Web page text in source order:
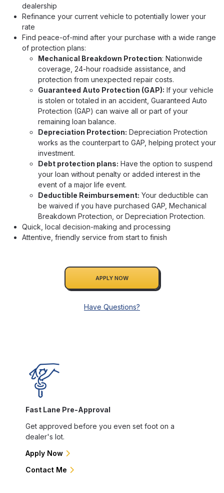
dealership
Refinance your current vehicle to potentially lower your
rate
Find peace-of-mind after your purchase with a wide range
of protection plans:
Mechanical Breakdown Protection: Nationwide
coverage, 24-hour roadside assistance, and
protection from unexpected repair costs.
Guaranteed Auto Protection (GAP): If your vehicle
is stolen or totaled in an accident, Guaranteed Auto
Protection (GAP) can waive all or part of your
remaining loan balance.
Depreciation Protection: Depreciation Protection
works as the counterpart to GAP, helping protect your
investment.
Debt protection plans: Have the option to suspend
your loan without penalty or added interest in the
event of a major life event.
Deductible Reimbursement: Your deductible can
be waived if you have purchased GAP, Mechanical
Breakdown Protection, or Depreciation Protection.
Quick, local decision-making and processing
Attentive, friendly service from start to finish
APPLY NOW
Have Questions?
Fast Lane Pre-Approval
Get approved before you even set foot on a
dealer's lot.
Apply Now
Contact Me